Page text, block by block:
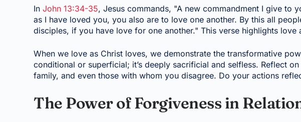
InJohn 13:34-35, Jesus commands, "A new commandment I give to
as I have loved you, you also are to love one another. By this all
disciples, if you have love for one another." This verse highlights love
When we love as Christ loves, we demonstrate the transformative
conditional or superficial; it’s deeply sacrificial and selfless. Reflect
family, and even those with whom you disagree. Do your actions
The Power of Forgiveness in